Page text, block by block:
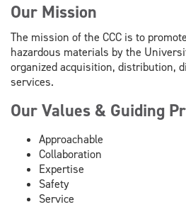
Our Mission
The mission of the CCC is to
hazardous materials by the
organized acquisition, distribution,
services.
Our Values & Guiding
Approachable
Collaboration
Expertise
Safety
Service